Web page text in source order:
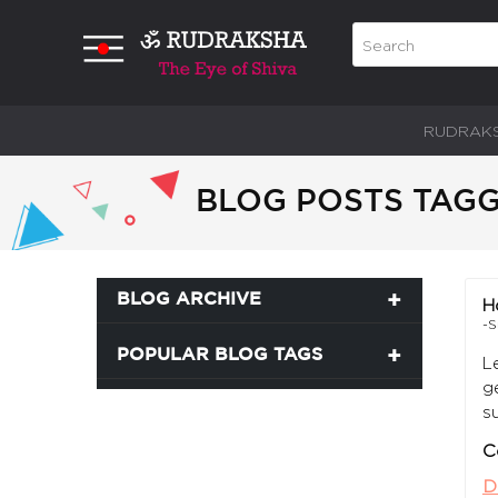
BLOG POSTS
BLOG ARCHIVE
POPULAR BLOG TAGS
-